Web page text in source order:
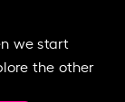
we start
the other